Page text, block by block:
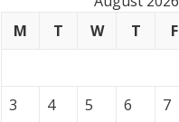
M
T W T F
3
4 5 6 7